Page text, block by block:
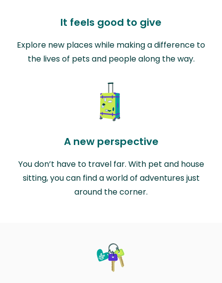
It feels good to give
Explore new places while making a difference to
the lives of pets and people along the way.
A new perspective
You don’t have to travel far. With pet and house
sitting, you can find a world of adventures just
around the corner.